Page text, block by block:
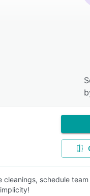
schedule